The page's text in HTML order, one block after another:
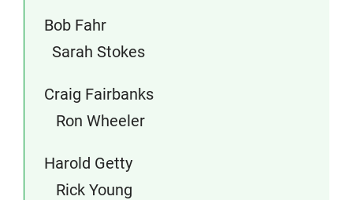
Bob Fahr
Sarah Stokes
Craig Fairbanks
Ron Wheeler
Harold Getty
Rick Young